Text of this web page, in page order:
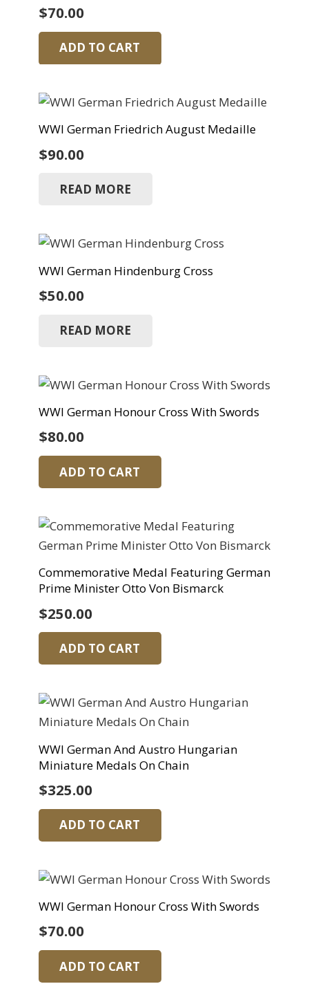
$70.00
ADD TO CART
WWI German Friedrich August Medaille
$90.00
READ MORE
WWI German Hindenburg Cross
$50.00
READ MORE
WWI German Honour Cross With Swords
$80.00
ADD TO CART
Commemorative Medal Featuring German
Prime Minister Otto Von Bismarck
$250.00
ADD TO CART
WWI German And Austro Hungarian
Miniature Medals On Chain
$325.00
ADD TO CART
WWI German Honour Cross With Swords
$70.00
ADD TO CART